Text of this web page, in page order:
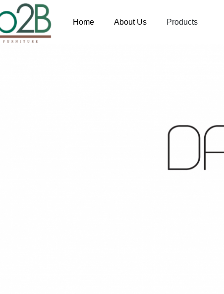
Home About Us Products